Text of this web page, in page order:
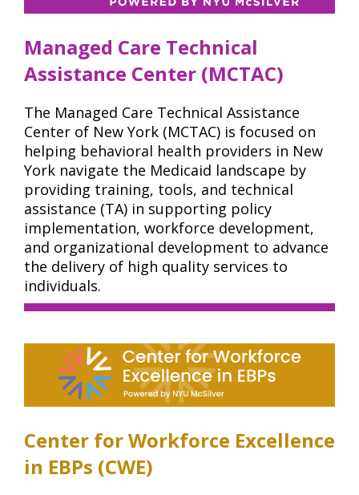
Managed Care Technical
Assistance Center (MCTAC)
The Managed Care Technical Assistance
Center of New York (MCTAC) is focused on
helping behavioral health providers in New
York navigate the Medicaid landscape by
providing training, tools, and technical
assistance (TA) in supporting policy
implementation, workforce development,
and organizational development to advance
the delivery of high quality services to
individuals.
Center for Workforce Excellence
in EBPs (CWE)